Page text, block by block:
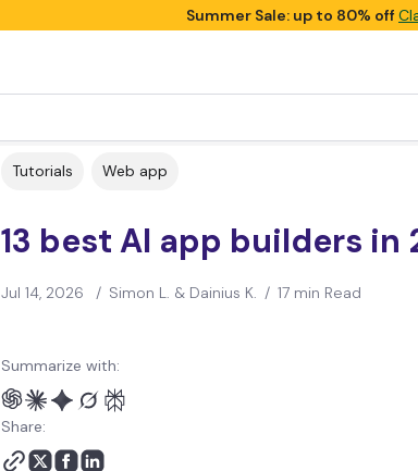
Summer Sale: up to 80% off
Tutorials Web app
13 best AI app builders in
Jul 14, 2026 / Simon L. & Dainius K. / 17 min Read
Summarize with:
Share: